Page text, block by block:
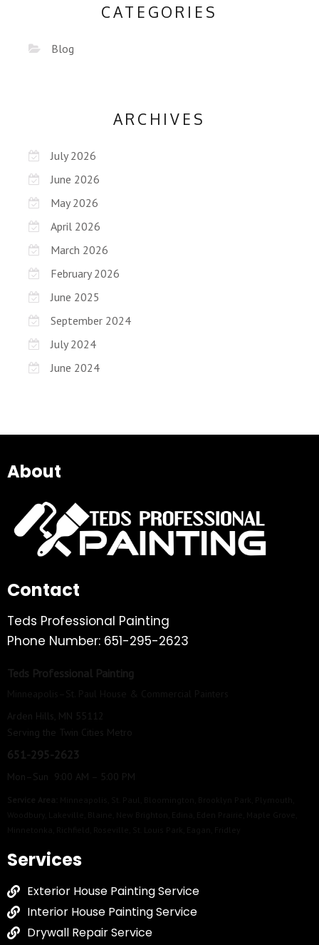
CATEGORIES
Blog
ARCHIVES
July 2026
June 2026
May 2026
April 2026
March 2026
February 2026
June 2025
September 2024
July 2024
June 2024
About
Contact
Teds Professional Painting
Phone Number: 651-295-2623
Teds Professional Painting
Arden Hills, MN 55112
Serving the Twin Cities Metro
651-295-2623
Mon–Sun 9:00 AM – 5:00 PM
Services
Exterior House Painting Service
Interior House Painting Service
Drywall Repair Service